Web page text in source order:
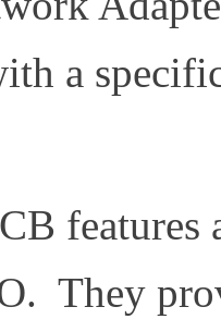
a
features
They